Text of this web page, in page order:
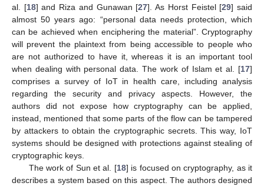
al. [18] and Riza and Gunawan [27]. As Horst Feistel [29] said
almost 50 years ago: “personal data needs protection, which
can be achieved when enciphering the material”. Cryptography
will prevent the plaintext from being accessible to people who
are not authorized to have it, whereas it is an important tool
when dealing with personal data. The work of Islam et al. [17]
comprises a survey of IoT in health care, including analysis
regarding the security and privacy aspects. However, the
authors did not expose how cryptography can be applied,
instead, mentioned that some parts of the flow can be tampered
by attackers to obtain the cryptographic secrets. This way, IoT
systems should be designed with protections against stealing of
cryptographic keys.
The work of Sun et al. [18] is focused on cryptography, as it
describes a system based on this aspect. The authors designed